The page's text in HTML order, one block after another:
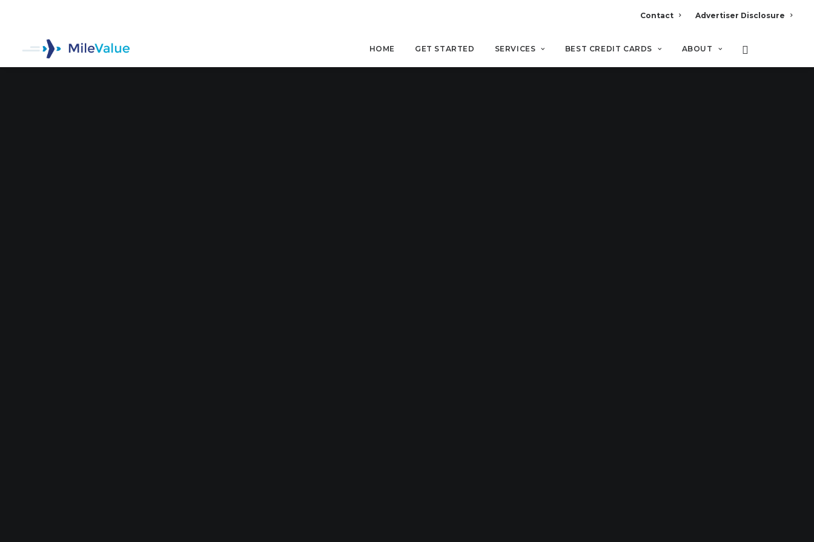
Contact Advertiser Disclosure
HOME GET STARTED SERVICES BEST CREDIT CARDS ABOUT